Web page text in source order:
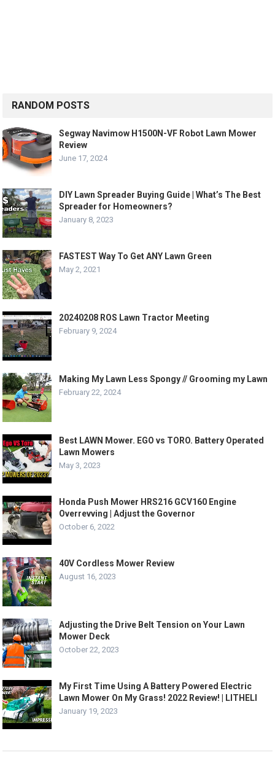
RANDOM POSTS
Segway Navimow H1500N-VF Robot Lawn Mower
Review
June 17, 2024
DIY Lawn Spreader Buying Guide | What’s The Best
Spreader for Homeowners?
January 8, 2023
FASTEST Way To Get ANY Lawn Green
May 2, 2021
20240208 ROS Lawn Tractor Meeting
February 9, 2024
Making My Lawn Less Spongy // Grooming my Lawn
February 22, 2024
Best LAWN Mower. EGO vs TORO. Battery Operated
Lawn Mowers
May 3, 2023
Honda Push Mower HRS216 GCV160 Engine
Overrevving | Adjust the Governor
October 6, 2022
40V Cordless Mower Review
August 16, 2023
Adjusting the Drive Belt Tension on Your Lawn
Mower Deck
October 22, 2023
My First Time Using A Battery Powered Electric
Lawn Mower On My Grass! 2022 Review! | LITHELI
January 19, 2023